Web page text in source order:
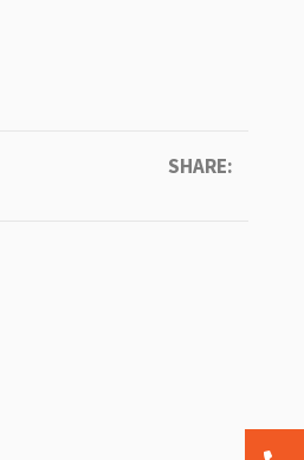
SHARE: